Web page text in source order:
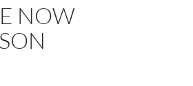
NOW